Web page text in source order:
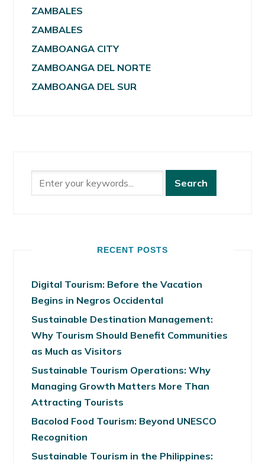
ZAMBALES
ZAMBALES
ZAMBOANGA CITY
ZAMBOANGA DEL NORTE
ZAMBOANGA DEL SUR
RECENT POSTS
Digital Tourism: Before the Vacation
Begins in Negros Occidental
Sustainable Destination Management:
Why Tourism Should Benefit Communities
as Much as Visitors
Sustainable Tourism Operations: Why
Managing Growth Matters More Than
Attracting Tourists
Bacolod Food Tourism: Beyond UNESCO
Recognition
Sustainable Tourism in the Philippines: